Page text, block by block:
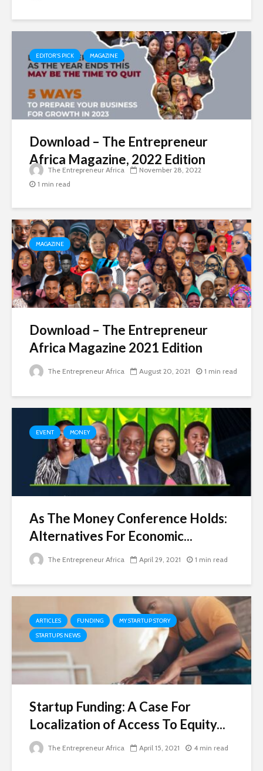
EDITOR'S PICK MAGAZINE
Download – The Entrepreneur
Africa Magazine, 2022 Edition
The Entrepreneur Africa
November 28, 2022
1 min read
MAGAZINE
Download – The Entrepreneur
Africa Magazine 2021 Edition
The Entrepreneur Africa August 20, 2021 1 min read
EVENT MONEY
As The Money Conference Holds:
Alternatives For Economic...
The Entrepreneur Africa April 29, 2021 1 min read
ARTICLES FUNDING
MY STARTUP STORY
STARTUPS NEWS
Startup Funding: A Case For
Localization of Access To Equity...
The Entrepreneur Africa April 15, 2021 4 min read